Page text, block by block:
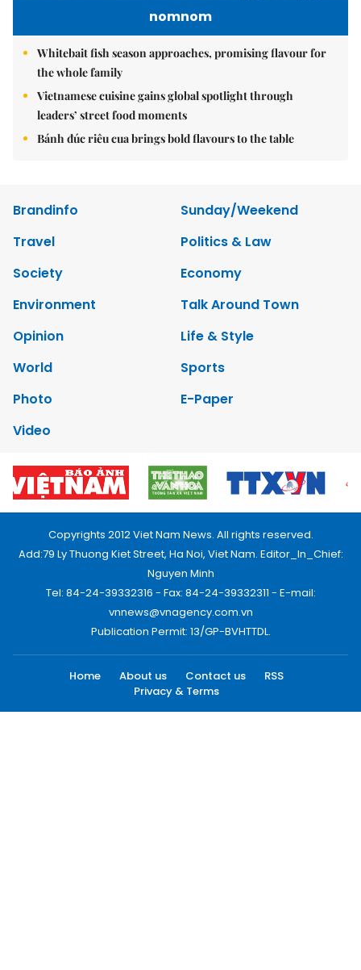
nomnom
Whitebait fish season approaches, promising flavour for
the whole family
Vietnamese cuisine gains global spotlight through
leaders’ street food moments
Bánh đúc riêu cua brings bold flavours to the table
Brandinfo
Sunday/Weekend
Travel
Politics & Law
Society
Economy
Environment
Talk Around Town
Opinion
Life & Style
World
Sports
Photo
E-Paper
Video
Copyrights 2012 Viet Nam News. All rights reserved.
Add:79 Ly Thuong Kiet Street, Ha Noi, Viet Nam. Editor_In_Chief:
Nguyen Minh
Tel: 84-24-39332316 - Fax: 84-24-39332311 - E-mail:
vnnews@vnagency.com.vn
Publication Permit: 13/GP-BVHTTDL.
Home About us Contact us
RSS
Privacy & Terms